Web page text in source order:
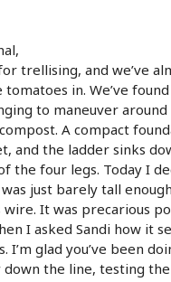
trellising, and we’ve
in. We’ve found
to maneuver around
A compact
and the ladder sinks
the four legs. Today I
just barely tall
It was precarious
I asked Sandi how it
I’m glad you’ve been
down the line, testing